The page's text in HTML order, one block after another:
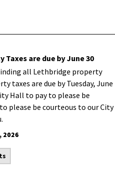
Taxes are due by June 30
all Lethbridge property
taxes are due by Tuesday, June
Hall to pay to please be
please be courteous to our City
2026